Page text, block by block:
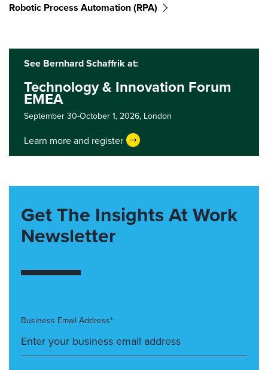
Robotic Process Automation (RPA)
See Bernhard Schaffrik at:
Technology & Innovation Forum
EMEA
September 30-October 1, 2026, London
Learn more and register
Get The Insights At Work
Newsletter
Business Email Address*